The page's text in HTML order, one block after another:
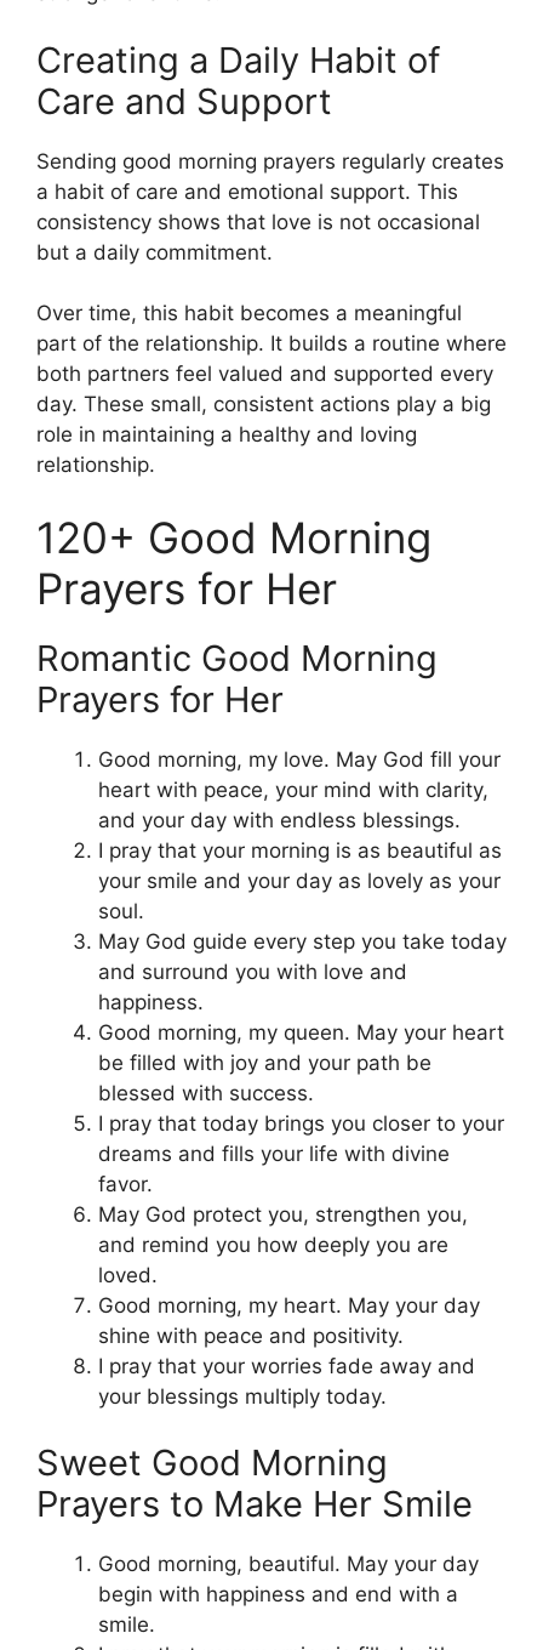
Creating a Daily Habit of
Care and Support
Sending good morning prayers regularly creates
a habit of care and emotional support. This
consistency shows that love is not occasional
but a daily commitment.
Over time, this habit becomes a meaningful
part of the relationship. It builds a routine where
both partners feel valued and supported every
day. These small, consistent actions play a big
role in maintaining a healthy and loving
relationship.
120+ Good Morning
Prayers for Her
Romantic Good Morning
Prayers for Her
Good morning, my love. May God fill your
heart with peace, your mind with clarity,
and your day with endless blessings.
I pray that your morning is as beautiful as
your smile and your day as lovely as your
soul.
May God guide every step you take today
and surround you with love and
happiness.
Good morning, my queen. May your heart
be filled with joy and your path be
blessed with success.
I pray that today brings you closer to your
dreams and fills your life with divine
favor.
May God protect you, strengthen you,
and remind you how deeply you are
loved.
Good morning, my heart. May your day
shine with peace and positivity.
I pray that your worries fade away and
your blessings multiply today.
Sweet Good Morning
Prayers to Make Her Smile
Good morning, beautiful. May your day
begin with happiness and end with a
smile.